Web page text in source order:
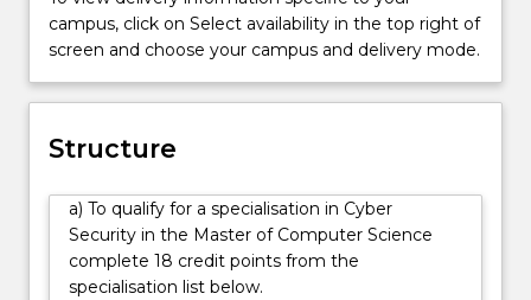
and
protect
data
and
networks
from
attacks.
The
Cyber
Security
campus, click on Select availability in the top right of
screen and choose your campus and delivery mode.
Structure
a) To qualify for a specialisation in Cyber
Security in the Master of Computer Science
complete 18 credit points from the
specialisation list below.